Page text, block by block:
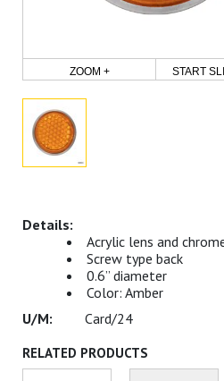
ZOOM + START
Acrylic lens and
Screw type back
0.6” diameter
Color: Amber
Card/24
RELATED PRODUCTS